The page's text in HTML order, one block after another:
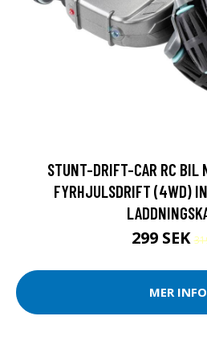
STUNT-DRIFT-CAR RC BIL
FYRHJULSDRIFT (4WD)
299 SEK
MER